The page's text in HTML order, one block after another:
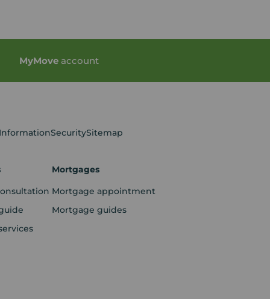
MyMove account
SecuritySitemap
Mortgages
Mortgage appointment
Mortgage guides